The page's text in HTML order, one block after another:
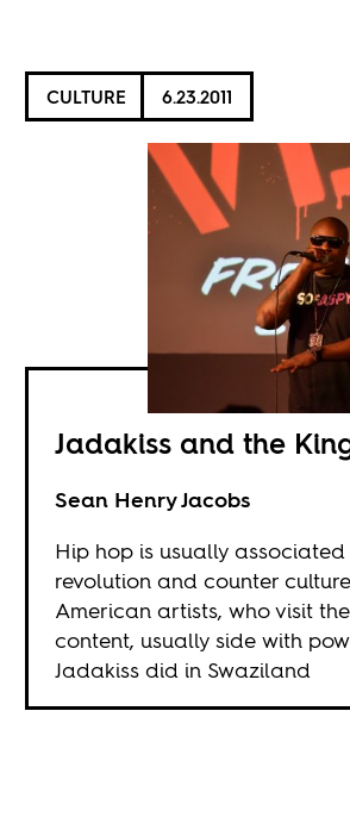
CULTURE 6.23.2011
Jadakiss and the
Sean Henry Jacobs
Hip hop is usually
revolution and counter
American artists, who visit the
content, usually side with
Jadakiss did in Swaziland